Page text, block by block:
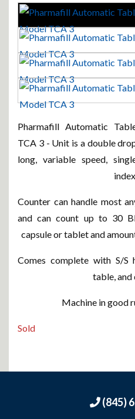
Pharmafill Automatic
TCA 3 - Unit is a double
long, variable speed,
Counter can handle most
and can count up to 30
capsule or tablet and
Comes complete with S/S
table, and
Machine in good
Sold
(845)